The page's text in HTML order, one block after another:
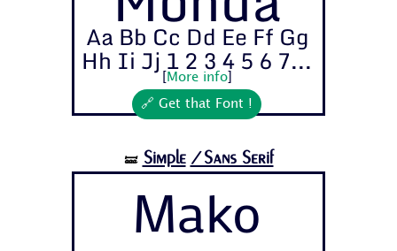
Aa Bb Cc Dd Ee Ff Gg
Hh Ii Jj 1 2 3 4 5 6 7...
More info]
🔗 Get that Font !
🝛 Simple /Sans Serif
Mako